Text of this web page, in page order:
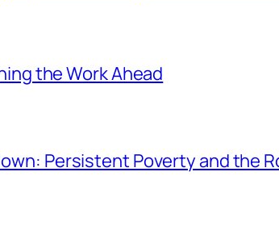
the Work Ahead
Persistent Poverty and the